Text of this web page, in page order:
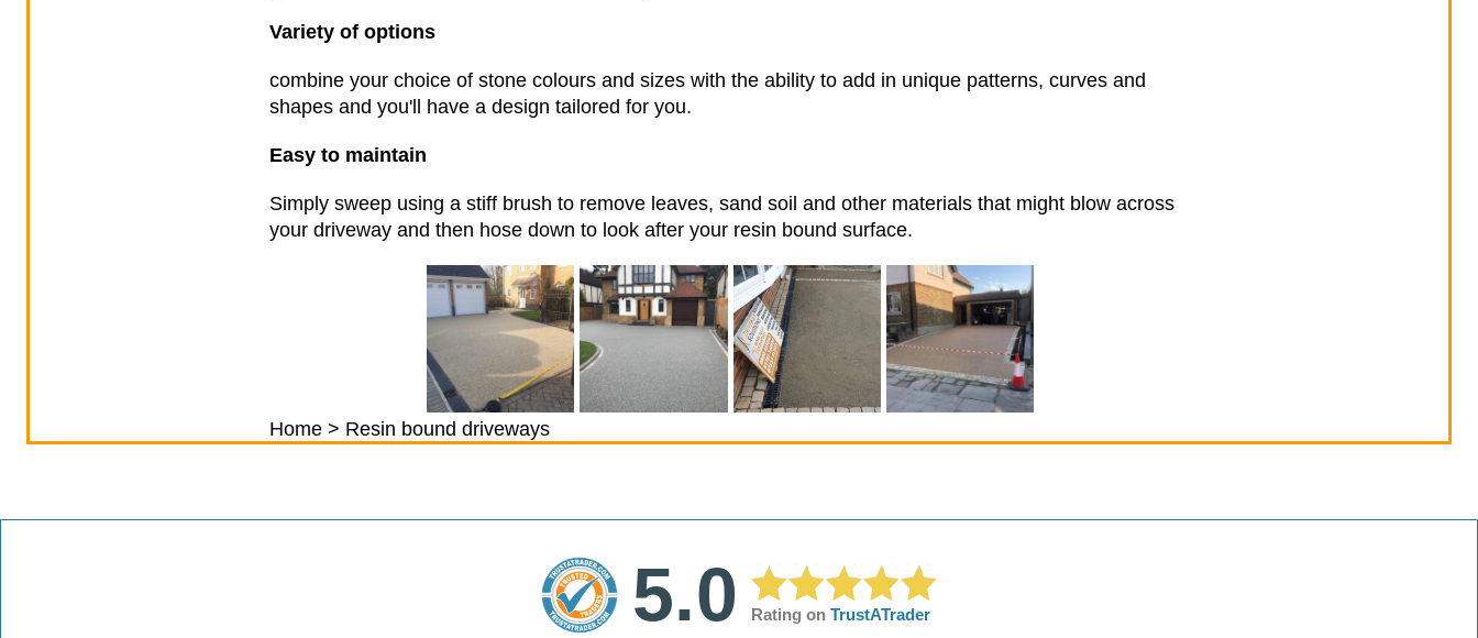
Variety of options
combine your choice of stone colours and sizes with the ability to add in unique patterns, curves and
shapes and you'll have a design tailored for you.
Easy to maintain
Simply sweep using a stiff brush to remove leaves, sand soil and other materials that might blow across
your driveway and then hose down to look after your resin bound surface.
Home> Resin bound driveways
5.0 Rating on TrustATrader